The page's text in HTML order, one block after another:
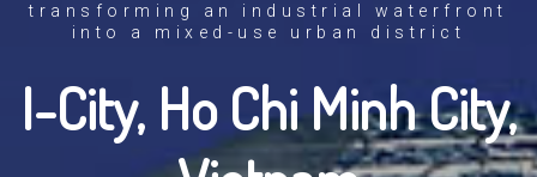
transforming an industrial waterfront
into a mixed-use urban district
I-City, Ho Chi Minh City,